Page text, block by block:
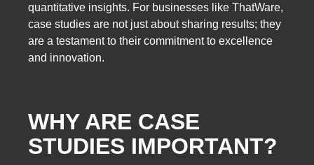
quantitative insights. For businesses like ThatWare,
case studies are not just about sharing results; they
are a testament to their commitment to excellence
and innovation.
WHY ARE CASE
STUDIES IMPORTANT?